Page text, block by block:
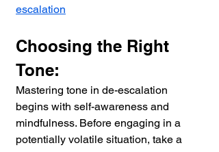
escalation
Choosing the Right
Tone:
Mastering tone in de-escalation
begins with self-awareness and
mindfulness. Before engaging in a
potentially volatile situation, take a